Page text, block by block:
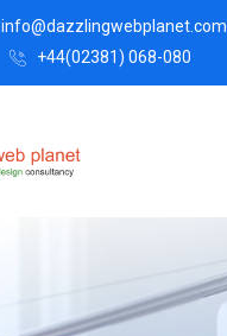
info@dazzlingwebplanet.com
+44(02381) 068-080